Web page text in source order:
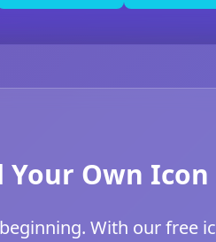
Your Own Icon
With our free